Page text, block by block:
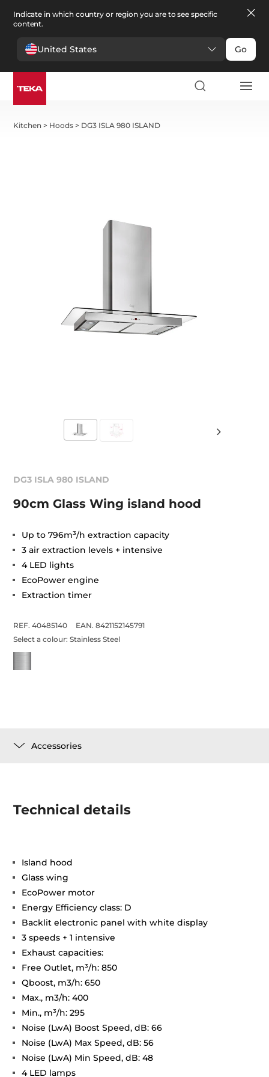
Indicate in which country or region you are to see specific
content.
United States Go
Kitchen > Hoods > DG3 ISLA 980 ISLAND
DG3 ISLA 980 ISLAND
90cm Glass Wing island hood
Up to 796m³/h extraction capacity
3 air extraction levels + intensive
4 LED lights
EcoPower engine
Extraction timer
REF. 40485140
EAN. 8421152145791
Select a colour:Stainless Steel
Accessories
Technical details
Island hood
Glass wing
EcoPower motor
Energy Efficiency class: D
Backlit electronic panel with white display
3 speeds + 1 intensive
Exhaust capacities:
Free Outlet, m³/h: 850
Qboost, m3/h: 650
Max., m3/h: 400
Min., m³/h: 295
Noise (LwA) Boost Speed, dB: 66
Noise (LwA) Max Speed, dB: 56
Noise (LwA) Min Speed, dB: 48
4 LED lamps